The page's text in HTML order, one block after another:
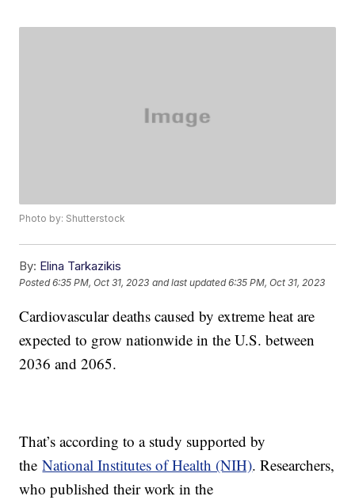
Photo by: Shutterstock
By: Elina Tarkazikis
Posted6:35 PM, Oct 31, 2023 and last updated 6:35 PM, Oct 31, 2023
Cardiovascular deaths caused by extreme heat are
expected to grow nationwide in the U.S. between
2036 and 2065.
That’s according to a study supported by
theNational Institutes of Health (NIH). Researchers,
who published their work in the